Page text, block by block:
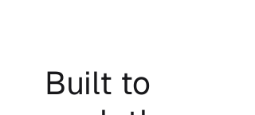
Built to